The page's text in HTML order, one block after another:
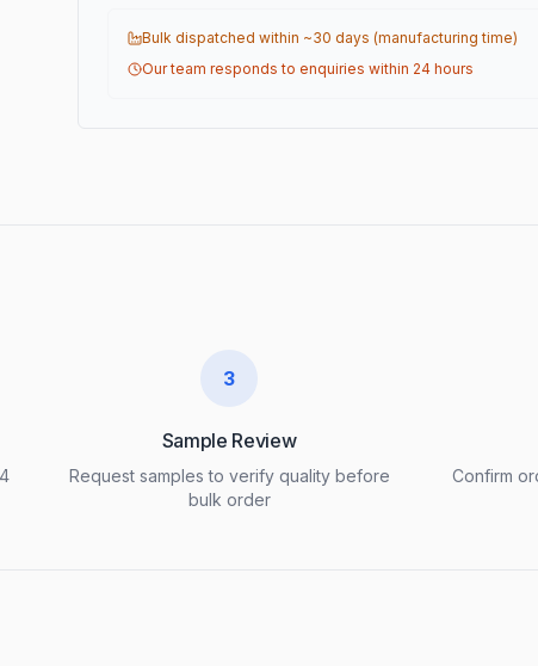
Bulk dispatched within ~30 days (manufacturing time)
Our team responds to enquiries within 24 hours
3
Sample Review
Request samples to verify quality before
bulk order
Confirm